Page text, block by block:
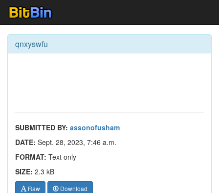
qnxyswfu
SUBMITTED BY: assonofusham
DATE: Sept. 28, 2023, 7:46 a.m.
FORMAT: Text only
SIZE: 2.3 kB
Raw Download